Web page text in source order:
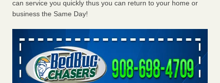
can service you quickly thus you can return to your home or
business the Same Day!